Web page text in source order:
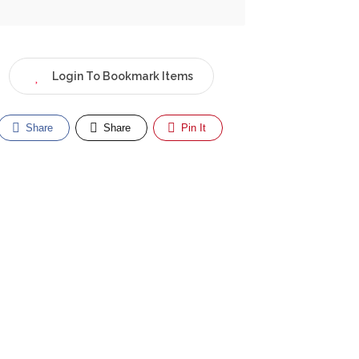
Login To Bookmark Items
Share Share Pin It